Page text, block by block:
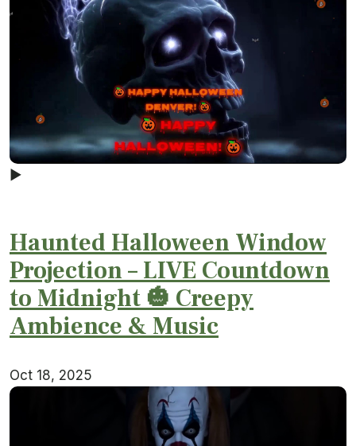
▶
Haunted Halloween Window
Projection – LIVE Countdown
to Midnight 🎃 Creepy
Ambience & Music
Oct 18, 2025